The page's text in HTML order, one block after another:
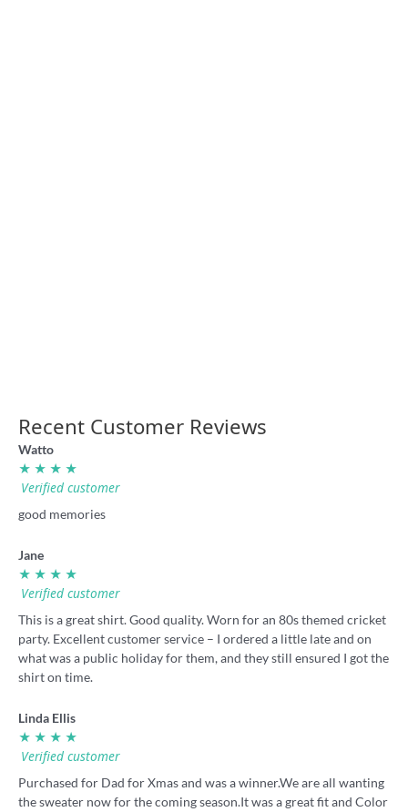
Recent Customer Reviews
Watto
★ ★ ★ ★
Verified customer
good memories
Jane
★ ★ ★ ★
Verified customer
This is a great shirt. Good quality. Worn for an 80s themed cricket
party. Excellent customer service – I ordered a little late and on
what was a public holiday for them, and they still ensured I got the
shirt on time.
Linda Ellis
★ ★ ★ ★
Verified customer
Purchased for Dad for Xmas and was a winner.We are all wanting
the sweater now for the coming season.It was a great fit and Color